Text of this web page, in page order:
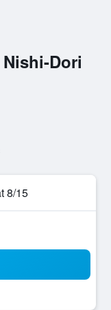
Dori
8/15